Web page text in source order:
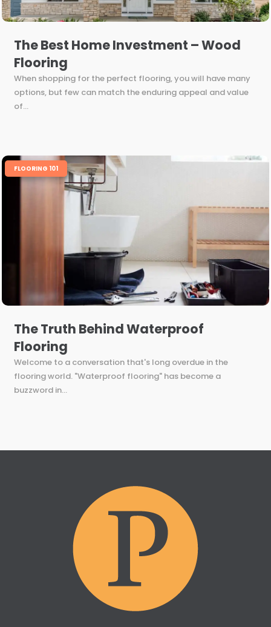
The Best Home Investment – Wood
Flooring
When shopping for the perfect flooring, you will have many
options, but few can match the enduring appeal and value
of...
The Truth Behind Waterproof
Flooring
FLOORING 101
Welcome to a conversation that's long overdue in the
flooring world. "Waterproof flooring" has become a
buzzword in...